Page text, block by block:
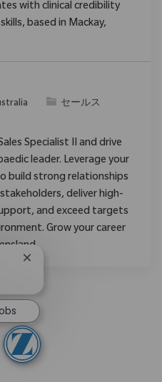
with clinical credibility
based in Mackay,
カテゴリ
セールス
Specialist II and drive
leader. Leverage your
build strong relationships
deliver high-
and exceed targets
Grow your career
Close chatbot notification